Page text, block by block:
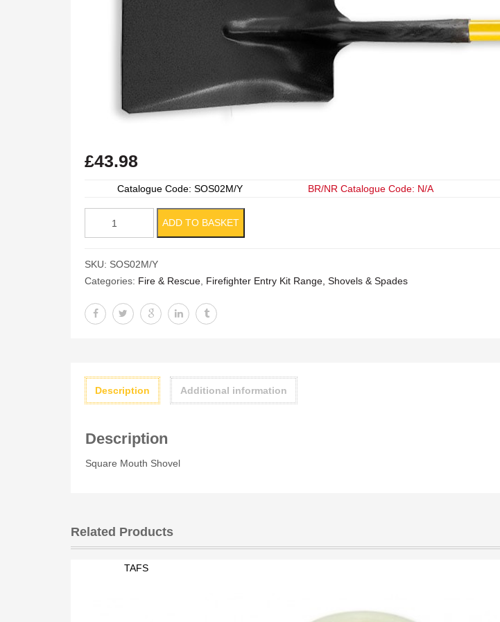
£43.98
Catalogue Code: SOS02M/Y BR/NR Catalogue Code: N/A
quantity
ADD TO BASKET
SKU: SOS02M/Y
Categories: Fire & Rescue Firefighter Entry Kit Range, Shovels & Spades
Description Additional information
Description
Square Mouth Shovel
Related Products
TAFS